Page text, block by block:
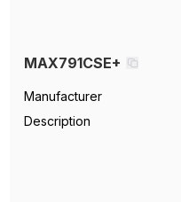
MAX791CSE+
Manufacturer
Description